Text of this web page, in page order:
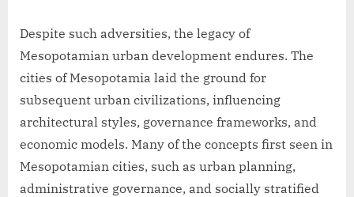
Despite such adversities, the legacy of
Mesopotamian urban development endures. The
cities of Mesopotamia laid the ground for
subsequent urban civilizations, influencing
architectural styles, governance frameworks, and
economic models. Many of the concepts first seen in
Mesopotamian cities, such as urban planning,
administrative governance, and socially stratified